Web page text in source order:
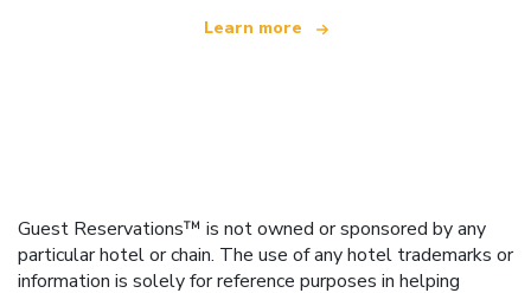
Learn more
Guest Reservations™ is not owned or sponsored by any
particular hotel or chain. The use of any hotel trademarks or
information is solely for reference purposes in helping